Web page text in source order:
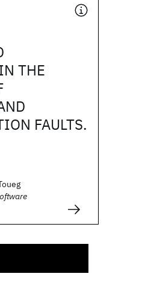
THE
FAULTS.